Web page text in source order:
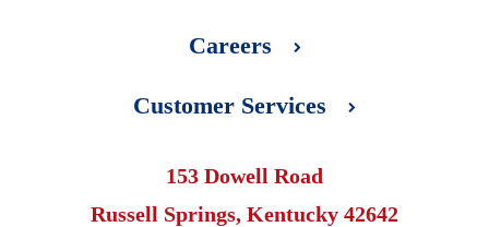
Careers
Customer Services
153 Dowell Road
Russell Springs, Kentucky 42642